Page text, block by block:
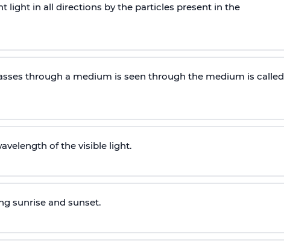
light in all directions by the particles present in the
through a medium is seen through the medium is called
of the visible light.
sunrise and sunset.